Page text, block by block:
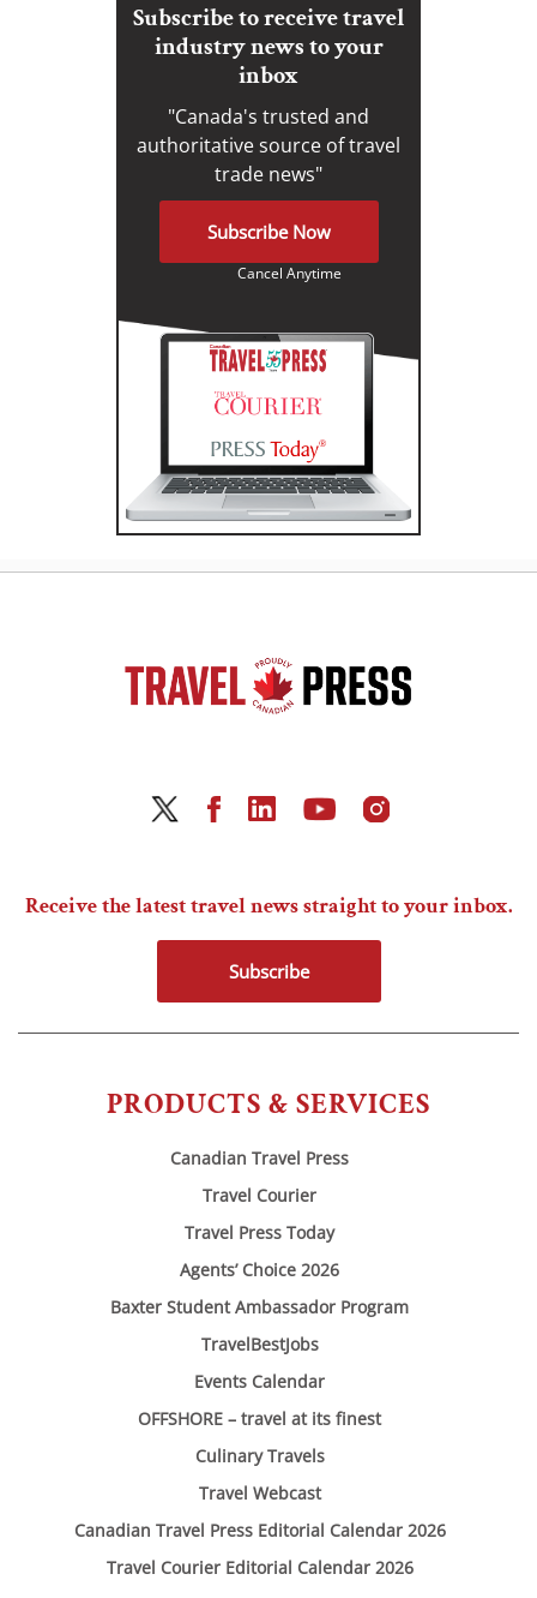
Subscribe to receive travel
industry news to your
inbox
"Canada's trusted and
authoritative source of travel
trade news"
Subscribe Now
Cancel Anytime
PRODUCTS & SERVICES
Canadian Travel Press
Travel Courier
Travel Press Today
Agents’ Choice 2026
Baxter Student Ambassador Program
TravelBestJobs
Events Calendar
OFFSHORE – travel at its finest
Culinary Travels
Travel Webcast
Canadian Travel Press Editorial Calendar 2026
Travel Courier Editorial Calendar 2026
Receive the latest travel news straight to your inbox.
Subscribe